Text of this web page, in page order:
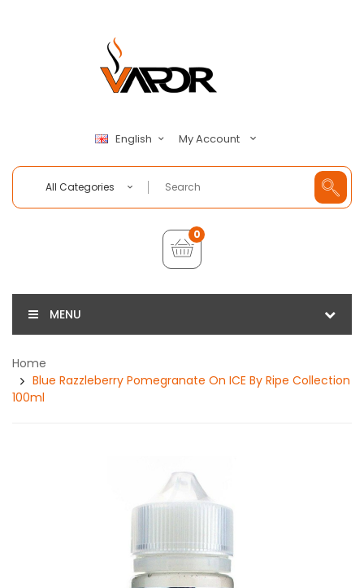
English My Account
All Categories
0
MENU
Home
Blue Razzleberry Pomegranate On ICE By Ripe Collection
100ml